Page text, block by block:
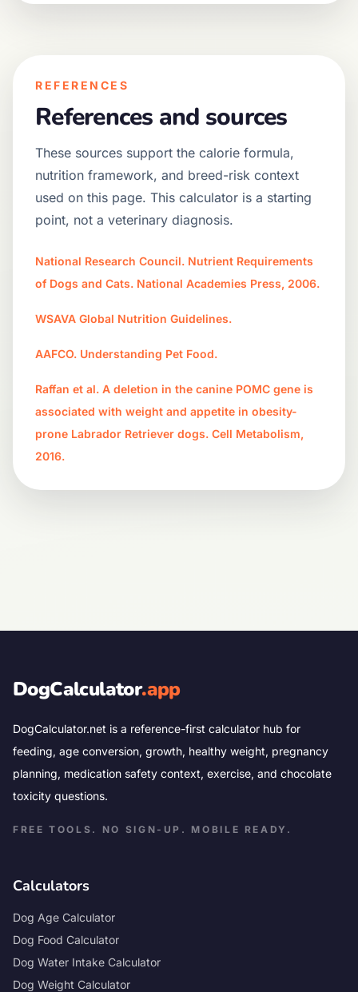
REFERENCES
References and sources
These sources support the calorie formula,
nutrition framework, and breed-risk context
used on this page. This calculator is a starting
point, not a veterinary diagnosis.
National Research Council. Nutrient Requirements
of Dogs and Cats. National Academies Press, 2006.
WSAVA Global Nutrition Guidelines.
AAFCO. Understanding Pet Food.
Raffan et al. A deletion in the canine POMC gene is
associated with weight and appetite in obesity-
prone Labrador Retriever dogs. Cell Metabolism,
2016.
DogCalculator.app
DogCalculator.net is a reference-first calculator hub for
feeding, age conversion, growth, healthy weight, pregnancy
planning, medication safety context, exercise, and chocolate
toxicity questions.
FREE TOOLS. NO SIGN-UP. MOBILE READY.
Calculators
Dog Age Calculator
Dog Food Calculator
Dog Water Intake Calculator
Dog Weight Calculator